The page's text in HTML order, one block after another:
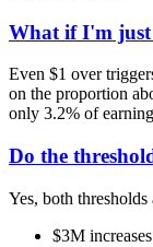
What if I'm just
Even $1 over
on the proportion
only 3.2% of
Do the
Yes, both
$3M